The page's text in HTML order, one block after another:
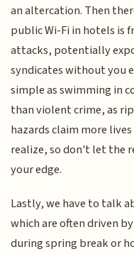
an altercation. Then
public Wi-Fi in hotels is
attacks, potentially
syndicates without you
simple as swimming in
than violent crime, as
hazards claim more
realize, so don't let the
your edge.
Lastly, we have to talk
which are often driven
during spring break or